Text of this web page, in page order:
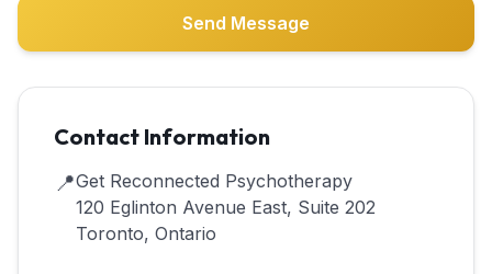
Send Message
Contact Information
📍Get Reconnected Psychotherapy
120 Eglinton Avenue East, Suite 202
Toronto, Ontario